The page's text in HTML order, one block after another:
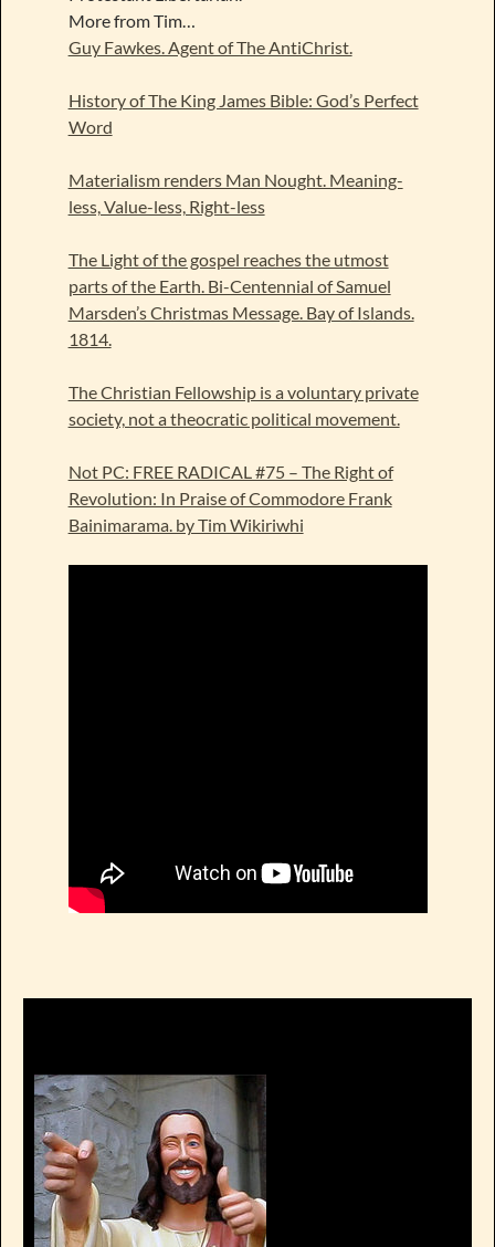
More from Tim…
Guy Fawkes. Agent of The AntiChrist.
History of The King James Bible: God’s Perfect
Word
Materialism renders Man Nought. Meaning-
less, Value-less, Right-less
The Light of the gospel reaches the utmost
parts of the Earth. Bi-Centennial of Samuel
Marsden’s Christmas Message. Bay of Islands.
1814.
The Christian Fellowship is a voluntary private
society, not a theocratic political movement.
Not PC: FREE RADICAL #75 – The Right of
Revolution: In Praise of Commodore Frank
Bainimarama. by Tim Wikiriwhi